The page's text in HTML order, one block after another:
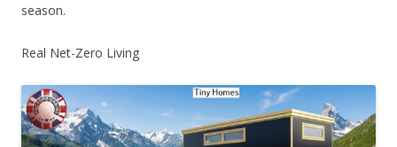
season.
Real Net-Zero Living